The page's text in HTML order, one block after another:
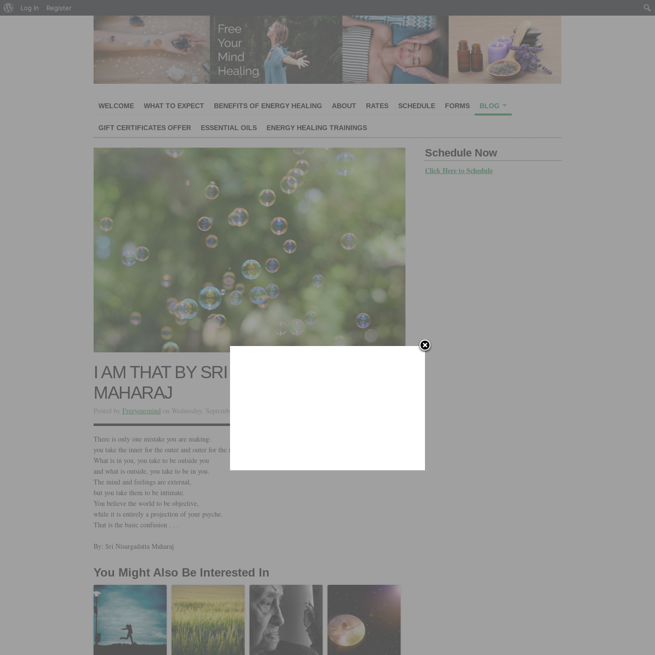
WELCOME WHAT TO EXPECT BENEFITS OF ENERGY HEALING ABOUT RATES SCHEDULE FORMS BLOG
GIFT CERTIFICATES OFFER ESSENTIAL OILS ENERGY HEALING TRAININGS
I AM THAT BY SRI NISARGADATTA
MAHARAJ
Posted by Freeyourmind on Wednesday, September 10, 2014 ·
There is only one mistake you are making:
you take the inner for the outer and outer for the inner.
What is in you, you take to be outside you
and what is outside, you take to be in you.
The mind and feelings are external,
but you take them to be intimate.
You believe the world to be objective,
while it is entirely a projection of your psyche.
That is the basic confusion . . .
By: Sri Nisargadatta Maharaj
You Might Also Be Interested In
Schedule Now
Click Here to Schedule
About
Log In Register